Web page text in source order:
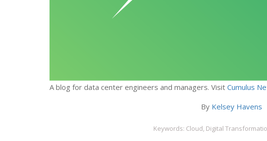
A blog for data center engineers and managers. Visit Cumulus
By Kelsey Havens
Keywords: Cloud, Digital